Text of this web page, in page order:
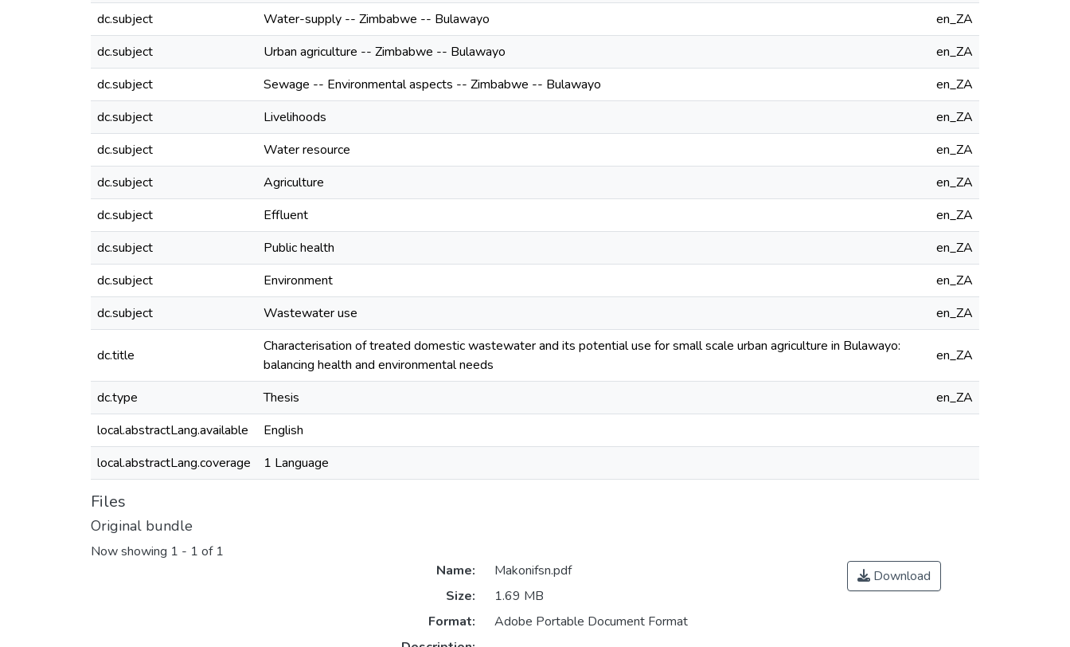
dc.subject
Water-supply -- Zimbabwe -- Bulawayo
en_ZA
dc.subject
Urban agriculture -- Zimbabwe -- Bulawayo
en_ZA
dc.subject
Sewage -- Environmental aspects -- Zimbabwe -- Bulawayo
en_ZA
dc.subject
Livelihoods
en_ZA
dc.subject
Water resource
en_ZA
dc.subject
Agriculture
en_ZA
dc.subject
Effluent
en_ZA
dc.subject
Public health
en_ZA
dc.subject
Environment
en_ZA
dc.subject
Wastewater use en_ZA
dc.title
Characterisation of treated domestic wastewater and its potential use for small scale urban agriculture in Bulawayo:
balancing health and environmental needs
en_ZA
dc.type Thesis
en_ZA
local.abstractLang.available
English
local.abstractLang.coverage
1 Language
Files
Original bundle
Now showing 1 - 1 of 1
Name:
Makonifsn.pdf
Size:
1.69 MB
Format:
Adobe Portable Document Format
Download